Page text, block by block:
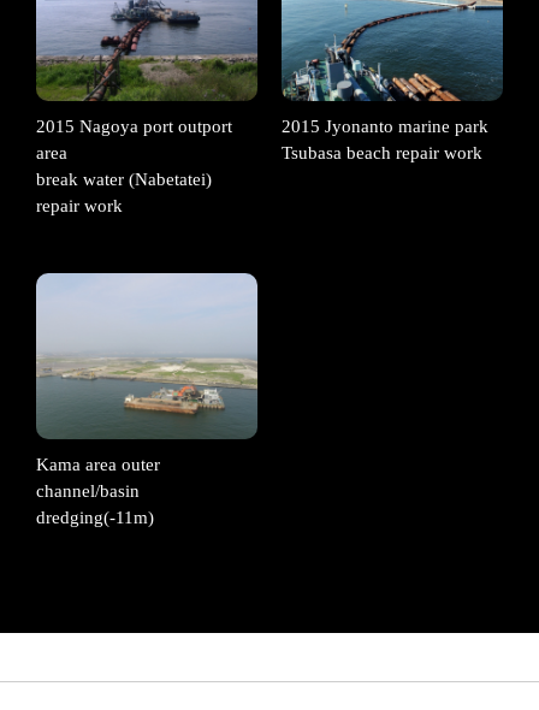
2015 Nagoya port outport
area
break water (Nabetatei)
repair work
2015 Jyonanto marine park
Tsubasa beach repair work
Kama area outer
channel/basin
dredging(-11m)